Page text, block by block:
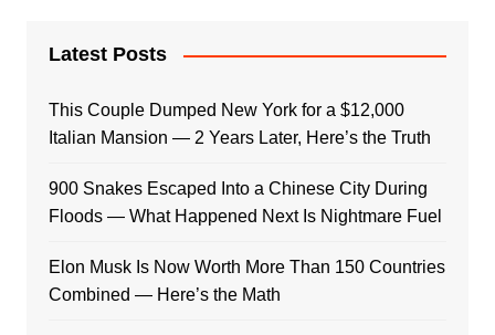
Latest Posts
This Couple Dumped New York for a $12,000
Italian Mansion — 2 Years Later, Here’s the Truth
900 Snakes Escaped Into a Chinese City During
Floods — What Happened Next Is Nightmare Fuel
Elon Musk Is Now Worth More Than 150 Countries
Combined — Here’s the Math